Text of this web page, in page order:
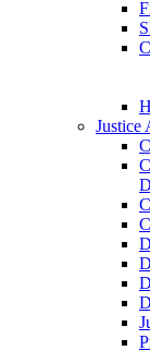
Justice